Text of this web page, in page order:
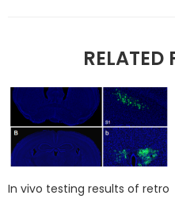
RELATED
In vivo testing results of retro